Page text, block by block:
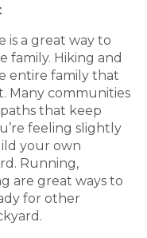
is a great way to
family. Hiking and
entire family that
Many communities
that keep
feeling slightly
your own
Running,
are great ways to
for other